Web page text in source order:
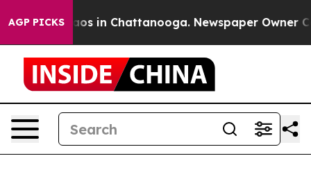
AGP PICKS
Chaos in Chattanooga. Newspaper Owner